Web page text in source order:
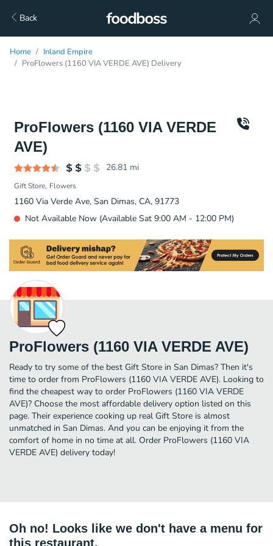
Back
Home
Inland Empire
ProFlowers (1160 VIA VERDE AVE) Delivery
ProFlowers (1160 VIA VERDE
AVE)
26.81 mi
Gift Store Flowers
1160 Via Verde Ave, San Dimas, CA, 91773
Not Available Now (Available Sat 9:00 AM - 12:00 PM)
ProFlowers (1160 VIA VERDE AVE)
Ready to try some of the best Gift Store in San Dimas? Then it's
time to order from ProFlowers (1160 VIA VERDE AVE). Looking to
find the cheapest way to order ProFlowers (1160 VIA VERDE
AVE)? Choose the most affordable delivery option listed on this
page. Their experience cooking up real Gift Store is almost
unmatched in San Dimas. And you can be enjoying it from the
comfort of home in no time at all. Order ProFlowers (1160 VIA
VERDE AVE) delivery today!
Oh no! Looks like we don't have a menu for
this restaurant.